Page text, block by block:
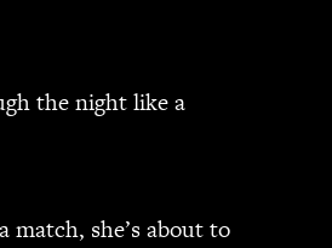
the night like a
match, she’s about to